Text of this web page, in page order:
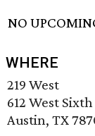
NO
WHERE
219 West
612 West
Austin, TX